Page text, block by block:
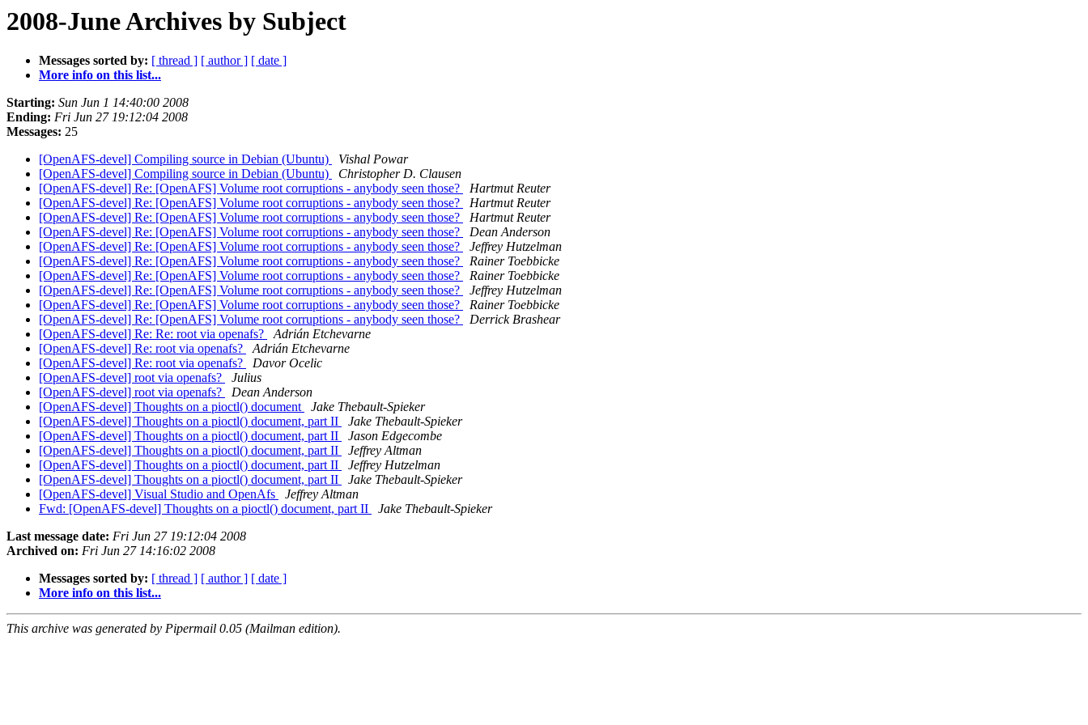
2008-June Archives by Subject
Messages sorted by: [ thread ] [ author ] [ date ]
More info on this list...
Starting: Sun Jun 1 14:40:00 2008
Ending: Fri Jun 27 19:12:04 2008
Messages: 25
[OpenAFS-devel] Compiling source in Debian (Ubuntu)
Vishal Powar
[OpenAFS-devel] Compiling source in Debian (Ubuntu)
Christopher D. Clausen
[OpenAFS-devel] Re: [OpenAFS] Volume root corruptions - anybody seen those?
Hartmut Reuter
[OpenAFS-devel] Re: [OpenAFS] Volume root corruptions - anybody seen those?
Hartmut Reuter
[OpenAFS-devel] Re: [OpenAFS] Volume root corruptions - anybody seen those?
Hartmut Reuter
[OpenAFS-devel] Re: [OpenAFS] Volume root corruptions - anybody seen those?
Dean Anderson
[OpenAFS-devel] Re: [OpenAFS] Volume root corruptions - anybody seen those?
Jeffrey Hutzelman
[OpenAFS-devel] Re: [OpenAFS] Volume root corruptions - anybody seen those?
Rainer Toebbicke
[OpenAFS-devel] Re: [OpenAFS] Volume root corruptions - anybody seen those?
Rainer Toebbicke
[OpenAFS-devel] Re: [OpenAFS] Volume root corruptions - anybody seen those?
Jeffrey Hutzelman
[OpenAFS-devel] Re: [OpenAFS] Volume root corruptions - anybody seen those?
Rainer Toebbicke
[OpenAFS-devel] Re: [OpenAFS] Volume root corruptions - anybody seen those?
Derrick Brashear
[OpenAFS-devel] Re: Re: root via openafs?
Adrián Etchevarne
[OpenAFS-devel] Re: root via openafs?
Adrián Etchevarne
[OpenAFS-devel] Re: root via openafs?
Davor Ocelic
[OpenAFS-devel] root via openafs?
Julius
[OpenAFS-devel] root via openafs?
Dean Anderson
[OpenAFS-devel] Thoughts on a pioctl() document
Jake Thebault-Spieker
[OpenAFS-devel] Thoughts on a pioctl() document, part II
Jake Thebault-Spieker
[OpenAFS-devel] Thoughts on a pioctl() document, part II
Jason Edgecombe
[OpenAFS-devel] Thoughts on a pioctl() document, part II
Jeffrey Altman
[OpenAFS-devel] Thoughts on a pioctl() document, part II
Jeffrey Hutzelman
[OpenAFS-devel] Thoughts on a pioctl() document, part II
Jake Thebault-Spieker
[OpenAFS-devel] Visual Studio and OpenAfs
Jeffrey Altman
Fwd: [OpenAFS-devel] Thoughts on a pioctl() document, part II
Jake Thebault-Spieker
Last message date: Fri Jun 27 19:12:04 2008
Archived on: Fri Jun 27 14:16:02 2008
Messages sorted by: [ thread ] [ author ] [ date ]
More info on this list...
This archive was generated by Pipermail 0.05 (Mailman edition).